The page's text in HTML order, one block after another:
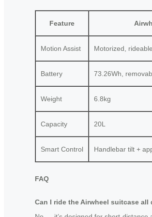
Feature
Motion Assist Motorized,
Battery 73.26Wh,
Weight 6.8kg
Capacity 20L
Smart Control Handlebar tilt +
FAQ
Can I ride the Airwheel suitcase all